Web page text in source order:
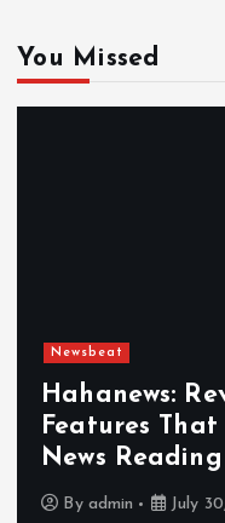
You Missed
Newsbeat
Hahanews:
Features
News Reading
By admin July